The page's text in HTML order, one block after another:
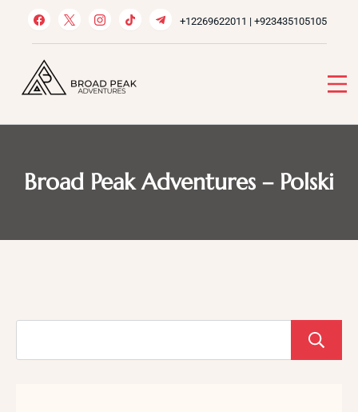
+12269622011 | +923435105105
Broad Peak Adventures
Venture beyond limits
Broad Peak Adventures – Polski